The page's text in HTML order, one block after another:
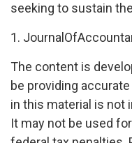
seeking to sustain
1.
The content is
be providing
in this material is not
It may not be used